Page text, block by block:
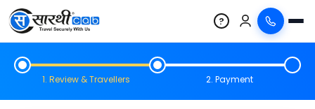
?
1. Review & Travellers 2. Payment